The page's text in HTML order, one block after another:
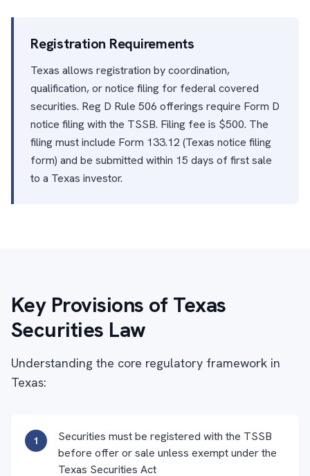
Registration Requirements
Texas allows registration by coordination,
qualification, or notice filing for federal covered
securities. Reg D Rule 506 offerings require Form D
notice filing with the TSSB. Filing fee is $500. The
filing must include Form 133.12 (Texas notice filing
form) and be submitted within 15 days of first sale
to a Texas investor.
Key Provisions of Texas
Securities Law
Understanding the core regulatory framework in
Texas:
1
Securities must be registered with the TSSB
before offer or sale unless exempt under the
Texas Securities Act